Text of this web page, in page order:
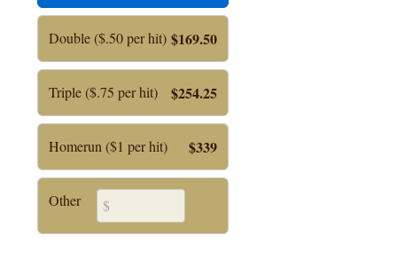
Double ($.50 per hit) $169.50
Triple ($.75 per hit) $254.25
Homerun ($1 per hit) $339
Other